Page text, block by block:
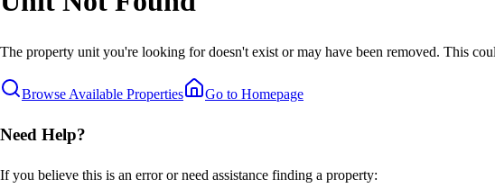
The property unit you're looking for doesn't exist or may have been removed. This
Browse Available Properties Go to Homepage
Need Help?
If you believe this is an error or need assistance finding a property: